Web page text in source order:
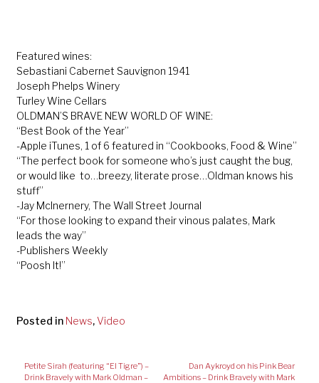
Featured wines:
Sebastiani Cabernet Sauvignon 1941
Joseph Phelps Winery
Turley Wine Cellars
OLDMAN’S BRAVE NEW WORLD OF WINE:
“Best Book of the Year”
-Apple iTunes, 1 of 6 featured in “Cookbooks, Food & Wine”
“The perfect book for someone who’s just caught the bug,
or would like to…breezy, literate prose…Oldman knows his
stuff”
-Jay McInernery, The Wall Street Journal
“For those looking to expand their vinous palates, Mark
leads the way”
-Publishers Weekly
“Poosh It!”
Posted in News,Video
Post
navigation
Petite Sirah (featuring “El Tigre”) –
Drink Bravely with Mark Oldman –
Dan Aykroyd on his Pink Bear
Ambitions – Drink Bravely with Mark